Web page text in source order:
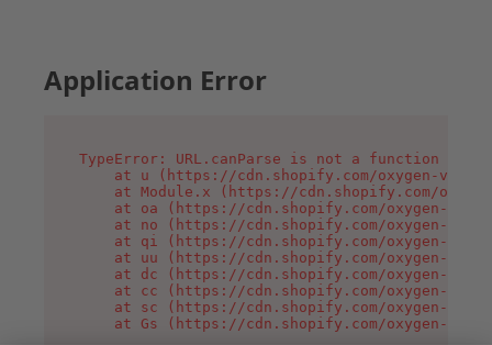
Application Error
TypeError: URL.canParse is not a function
at u (https://cdn.shopify.com/oxygen-v2/
at Module.x (https://cdn.shopify.com/
at oa (https://cdn.shopify.com/oxygen-v2/
at no (https://cdn.shopify.com/oxygen-v2/
at qi (https://cdn.shopify.com/oxygen-v2/
at uu (https://cdn.shopify.com/oxygen-v2/
at dc (https://cdn.shopify.com/oxygen-v2/
at cc (https://cdn.shopify.com/oxygen-v2/
at sc (https://cdn.shopify.com/oxygen-v2/
at Gs (https://cdn.shopify.com/oxygen-v2/